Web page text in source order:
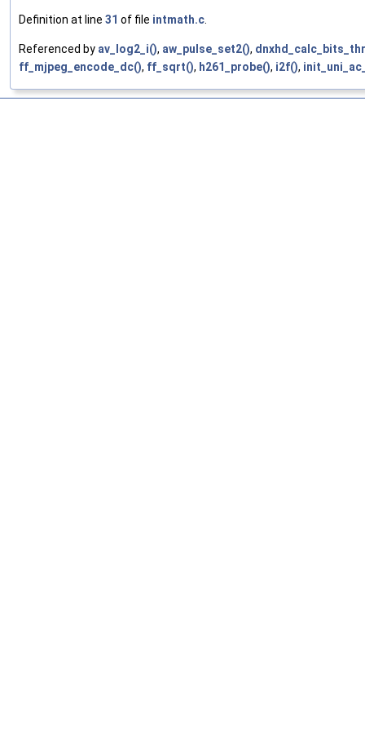
Definition at line 31 of file intmath.c
Referenced by av_log2_i(), aw_pulse_set2(),
ff_mjpeg_encode_dc(), ff_sqrt(), h261_probe(), i2f(),